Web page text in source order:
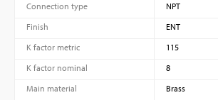
Connection type
NPT
Finish
ENT
K factor metric
115
K factor nominal
8
Main material
Brass